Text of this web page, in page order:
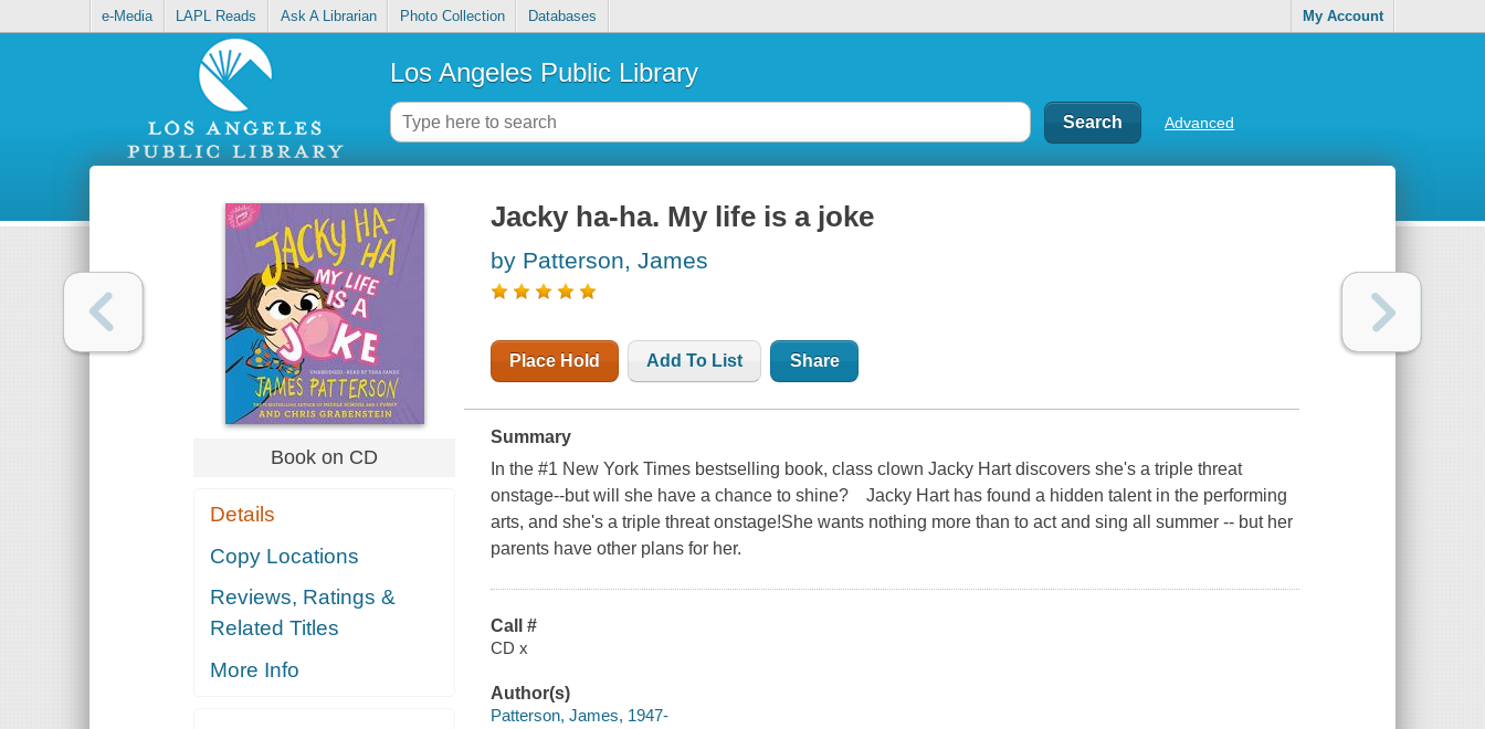
e-Media LAPL Reads Ask A Librarian Photo Collection Databases My Account
Los Angeles Public Library
Advanced
Book on CD
Details
Copy Locations
Reviews, Ratings &
Related Titles
More Info
Jacky ha-ha. My life is a joke
by Patterson, James
Place Hold Add To List Share
Summary
In the #1 New York Times bestselling book, class clown Jacky Hart discovers she's a triple threat
onstage--but will she have a chance to shine? Jacky Hart has found a hidden talent in the performing
arts, and she's a triple threat onstage!She wants nothing more than to act and sing all summer -- but her
parents have other plans for her.
Call #
CD x
Author(s)
Patterson, James, 1947-